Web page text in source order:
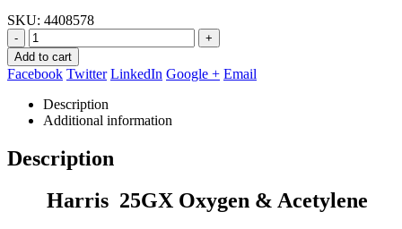
SKU: 4408578
-
+
Add to cart
Facebook Twitter LinkedIn Google + Email
Description
Additional information
Description
Harris 25GX Oxygen & Acetylene